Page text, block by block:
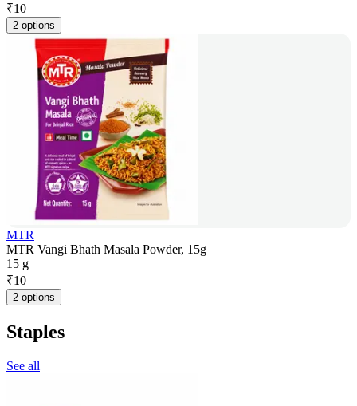
₹10
2 options
MTR
MTR Vangi Bhath Masala Powder, 15g
15 g
₹10
2 options
Staples
See all